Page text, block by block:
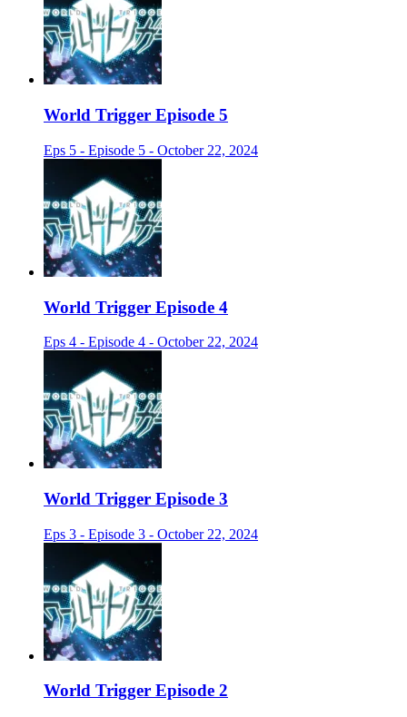
World Trigger Episode 5
Eps 5 - Episode 5 - October 22, 2024
World Trigger Episode 4
Eps 4 - Episode 4 - October 22, 2024
World Trigger Episode 3
Eps 3 - Episode 3 - October 22, 2024
World Trigger Episode 2